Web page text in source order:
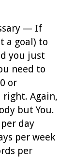
— If
a goal) to
you just
need to
or
right. Again,
but You.
day
per week
per